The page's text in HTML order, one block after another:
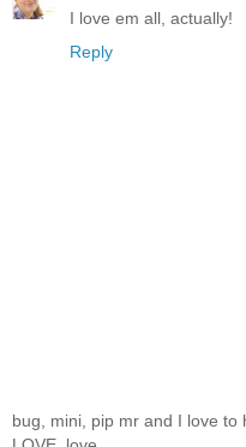
I love em all, actually!
Reply
bug, mini, pip mr and I love to